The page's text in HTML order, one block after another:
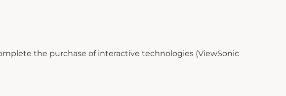
the purchase of interactive technologies (ViewSonic